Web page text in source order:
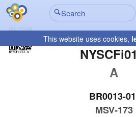
This website uses cookies,
A
BR0013-
MSV-173